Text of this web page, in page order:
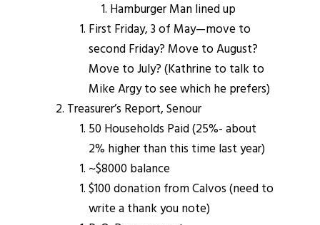
Hamburger Man lined up
First Friday, 3 of May—move to
second Friday? Move to August?
Move to July? (Kathrine to talk to
Mike Argy to see which he prefers)
Treasurer’s Report, Senour
50 Households Paid (25%- about
2% higher than this time last year)
~$8000 balance
$100 donation from Calvos (need to
write a thank you note)